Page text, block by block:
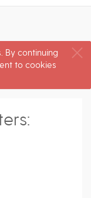
By continuing
to cookies